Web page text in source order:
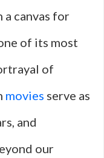
a canvas for
of its most
of
movies serve as
and
our